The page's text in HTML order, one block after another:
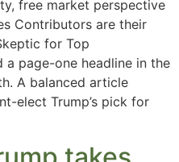
free market perspective
Contributors are their
for Top
a page-one headline in the
A balanced article
elect Trump’s pick for